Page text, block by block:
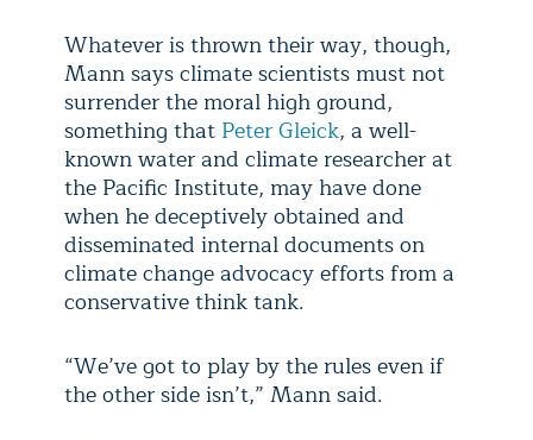
Whatever is thrown their way, though,
Mann says climate scientists must not
surrender the moral high ground,
something that Peter Gleick, a well-
known water and climate researcher at
the Pacific Institute, may have done
when he deceptively obtained and
disseminated internal documents on
climate change advocacy efforts from a
conservative think tank.
“We’ve got to play by the rules even if
the other side isn’t,” Mann said.